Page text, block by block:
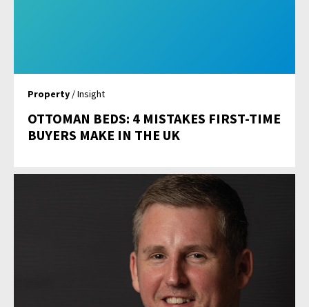
Property / Insight
OTTOMAN BEDS: 4 MISTAKES FIRST-TIME
BUYERS MAKE IN THE UK